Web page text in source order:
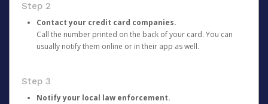
Step 2
Contact your credit card companies.
Call the number printed on the back of your card. You can
usually notify them online or in their app as well.
Step 3
Notify your local law enforcement.